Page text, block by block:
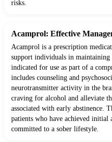
risks.
Acamprol: Effective
Acamprol is a prescription
support individuals in
indicated for use as part of a
includes counseling and
neurotransmitter activity in the
craving for alcohol and alleviate
associated with early abstinence.
patients who have achieved initial
committed to a sober lifestyle.